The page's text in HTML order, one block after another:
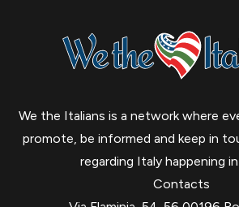
We the Italians is a network where
promote, be informed and keep in
regarding Italy happening in
Contacts